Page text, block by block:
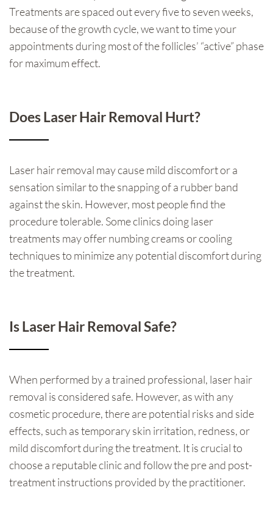
Treatments are spaced out every five to seven weeks,
because of the growth cycle, we want to time your
appointments during most of the follicles’ “active” phase
for maximum effect.
Does Laser Hair Removal Hurt?
Laser hair removal may cause mild discomfort or a
sensation similar to the snapping of a rubber band
against the skin. However, most people find the
procedure tolerable. Some clinics doing laser
treatments may offer numbing creams or cooling
techniques to minimize any potential discomfort during
the treatment.
Is Laser Hair Removal Safe?
When performed by a trained professional, laser hair
removal is considered safe. However, as with any
cosmetic procedure, there are potential risks and side
effects, such as temporary skin irritation, redness, or
mild discomfort during the treatment. It is crucial to
choose a reputable clinic and follow the pre and post-
treatment instructions provided by the practitioner.